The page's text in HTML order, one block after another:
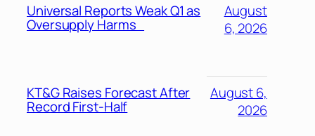
Universal Reports Weak Q1 as
Oversupply Harms
August
6, 2026
KT&G Raises Forecast After
Record First-Half
August 6,
2026